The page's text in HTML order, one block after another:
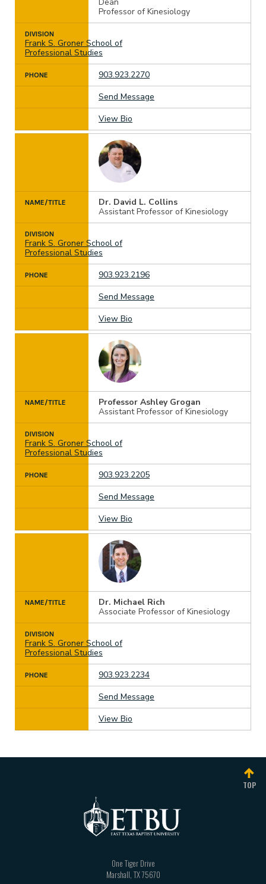
Professor of Kinesiology
DIVISION
Frank S. Groner School of
Professional Studies
PHONE
903.923.2270
Send Message
View Bio
NAME/TITLE
Dr. David L. Collins
Assistant Professor of Kinesiology
DIVISION
Frank S. Groner School of
Professional Studies
PHONE
903.923.2196
Send Message
View Bio
NAME/TITLE
Professor Ashley Grogan
Assistant Professor of Kinesiology
DIVISION
Frank S. Groner School of
Professional Studies
PHONE
903.923.2205
Send Message
View Bio
NAME/TITLE
Dr. Michael Rich
Associate Professor of Kinesiology
DIVISION
Frank S. Groner School of
Professional Studies
PHONE
903.923.2234
Send Message
View Bio
TOP
One Tiger Drive
Marshall, TX75670